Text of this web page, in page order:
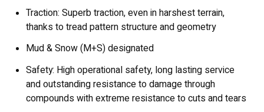
Traction: Superb traction, even in harshest terrain,
thanks to tread pattern structure and geometry
Mud & Snow (M+S) designated
Safety: High operational safety, long lasting service
and outstanding resistance to damage through
compounds with extreme resistance to cuts and tears